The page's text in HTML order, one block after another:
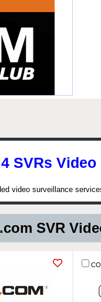
SVRs
video surveillance
SVR